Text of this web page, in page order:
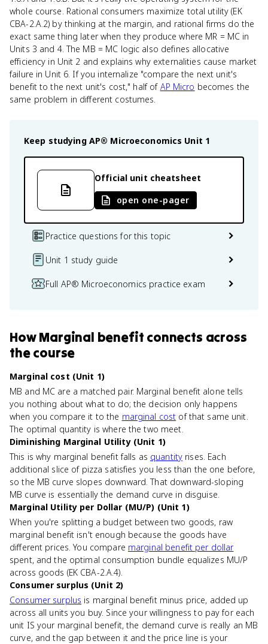
whole course. Rational consumers maximize total utility (EK
CBA-2.A.2) by thinking at the margin, and rational firms do the
exact same thing later when they produce where MR = MC in
Units 3 and 4. The MB = MC logic also defines allocative
efficiency in Unit 2 and explains why externalities cause market
failure in Unit 6. If you internalize "compare the next unit's
benefit to the next unit's cost," half of AP Micro becomes the
same problem in different costumes.
Keep studying AP® Microeconomics Unit 1
Official unit cheatsheet
open one-pager
Practice questions for this topic
Unit 1 study guide
Full AP® Microeconomics practice exam
HowMarginal benefit connects across
the course
Marginal cost (Unit 1)
MB and MC are a matched pair. Marginal benefit alone tells
you nothing about what to do; the decision only happens
when you compare it to the marginal cost of that same unit.
The optimal quantity is where the two meet.
Diminishing Marginal Utility (Unit 1)
This is why marginal benefit falls as quantity rises. Each
additional slice of pizza satisfies you less than the one before,
so the MB curve slopes downward. That downward-sloping
MB curve is essentially the demand curve in disguise.
Marginal Utility per Dollar (MU/P) (Unit 1)
When you're splitting a budget between two goods, raw
marginal benefit isn't enough because the goods have
different prices. You compare marginal benefit per dollar
spent, and the optimal consumption bundle equalizes MU/P
across goods (EK CBA-2.A.4).
Consumer surplus (Unit 2)
Consumer surplus is marginal benefit minus price, added up
across all units you buy. Since your willingness to pay for each
unit IS your marginal benefit, the demand curve is really an MB
curve, and the gap between it and the price line is your